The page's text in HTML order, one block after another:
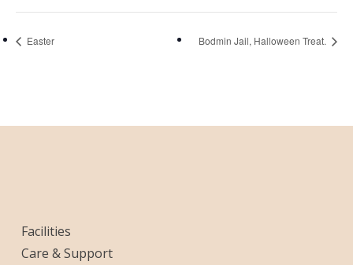
Easter Bodmin Jail, Halloween Treat.
Facilities
Care & Support